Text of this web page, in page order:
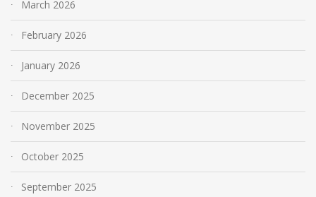
March 2026
February 2026
January 2026
December 2025
November 2025
October 2025
September 2025